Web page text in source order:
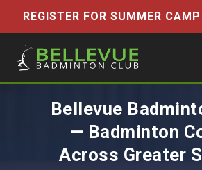
REGISTER FOR SUMMER CAMP
Bellevue
— Badminton
Across Greater